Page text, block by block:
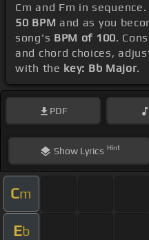
Cm and Fm in
50 BPM and as you
song's BPM of 100.
and chord choices,
with the key: Bb Major.
PDF
ShowLyrics Hint
Cm
Eb